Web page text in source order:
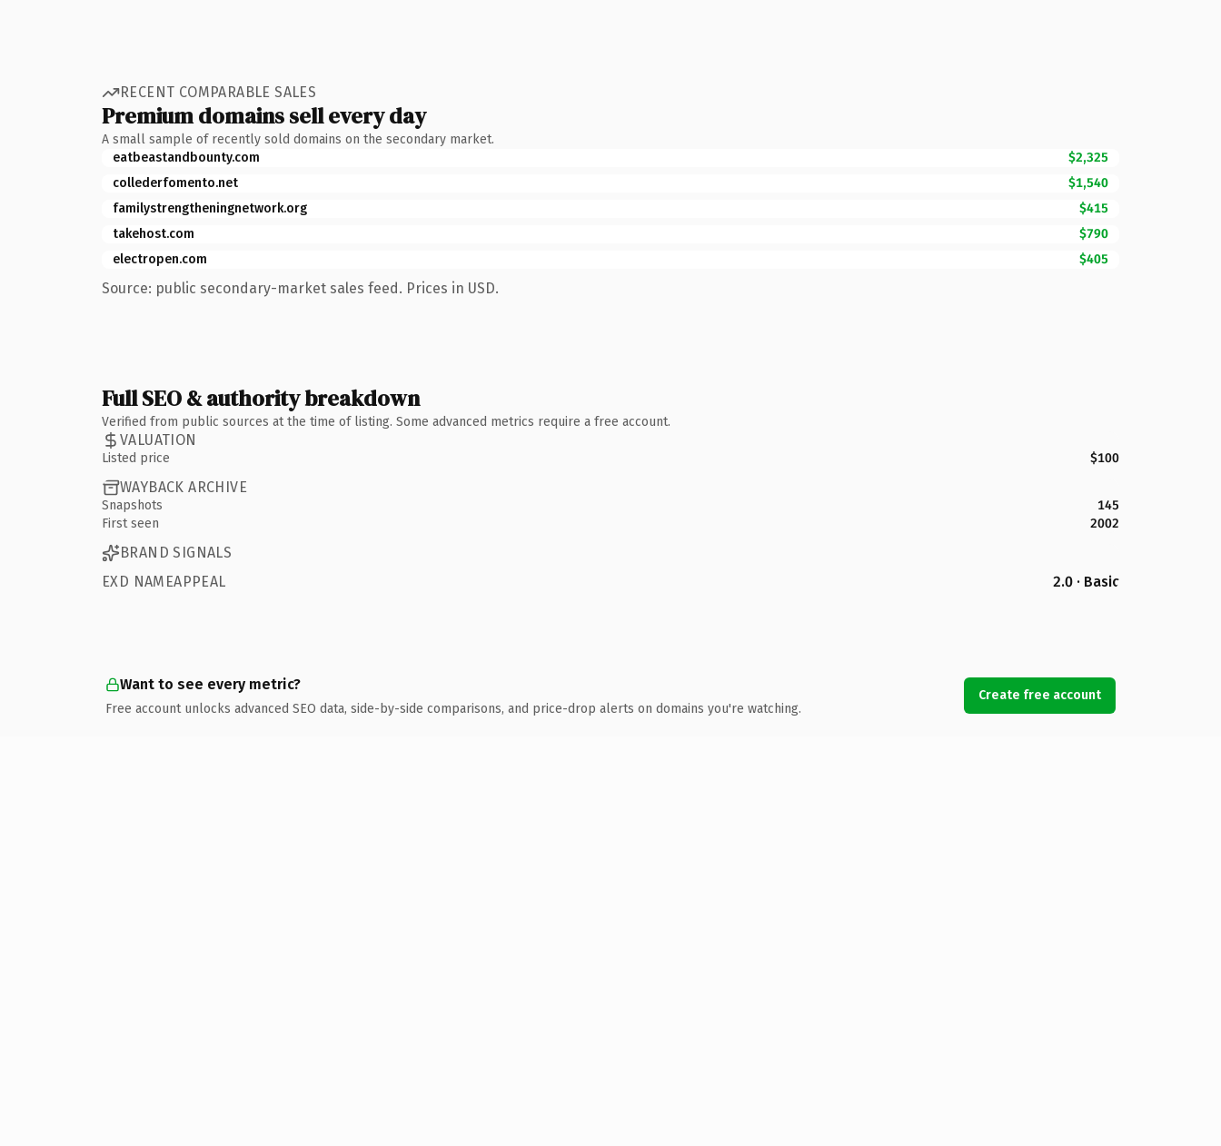
RECENT COMPARABLE SALES
Premium domains sell every day
A small sample of recently sold domains on the secondary market.
eatbeastandbounty.com
$2,325
collederfomento.net
$1,540
familystrengtheningnetwork.org
$415
takehost.com
$790
electropen.com
$405
Source: public secondary-market sales feed. Prices in USD.
Full SEO & authority breakdown
Verified from public sources at the time of listing. Some advanced metrics require a free account.
VALUATION
Listed price $100
WAYBACK ARCHIVE
Snapshots
145
First seen
2002
BRAND SIGNALS
EXD NAMEAPPEAL
2.0 · Basic
Want to see every metric?
Free account unlocks advanced SEO data, side-by-side comparisons, and price-drop alerts on domains you're watching.
Create free account